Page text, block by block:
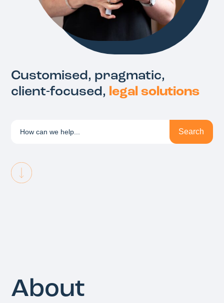
Customised, pragmatic,
client-focused, legal solutions
Search
About